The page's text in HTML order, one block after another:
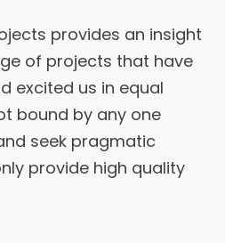
provides an insight
of projects that have
excited us in equal
bound by any one
seek pragmatic
provide high quality